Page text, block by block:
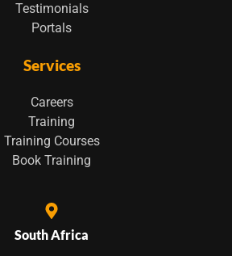
Testimonials
Portals
Services
Careers
Training
Training Courses
Book Training
South Africa